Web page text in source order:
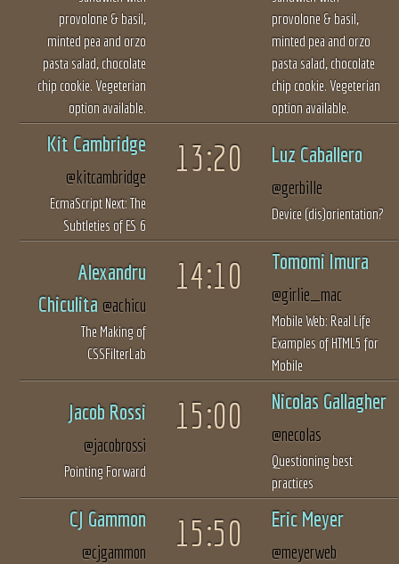
provolone & basil,
minted pea and orzo
pasta salad, chocolate
chip cookie. Vegeterian
option available.
provolone & basil,
minted pea and orzo
pasta salad, chocolate
chip cookie. Vegeterian
option available.
Kit Cambridge
@kitcambridge
EcmaScript Next: The
Subtleties of ES 6
13:20 Luz Caballero
@gerbille
Device (dis)orientation?
Alexandru
Chiculita @achicu
The Making of
CSSFilterLab
14:10 Tomomi Imura
@girlie_mac
Mobile Web: Real Life
Examples of HTML5 for
Mobile
Jacob Rossi
@jacobrossi
Pointing Forward
15:00 Nicolas Gallagher
@necolas
Questioning best
practices
CJ Gammon
@cjgammon 15:50 Eric Meyer
@meyerweb